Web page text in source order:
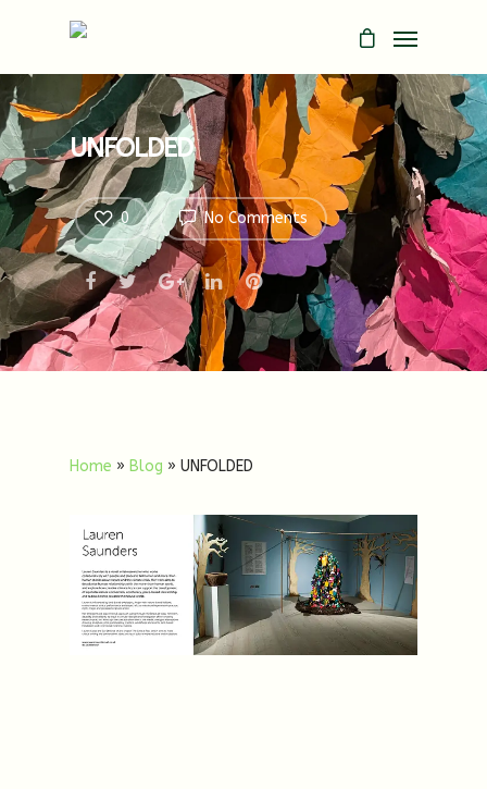
UNFOLDED
No Comments
0
Home » Blog » UNFOLDED